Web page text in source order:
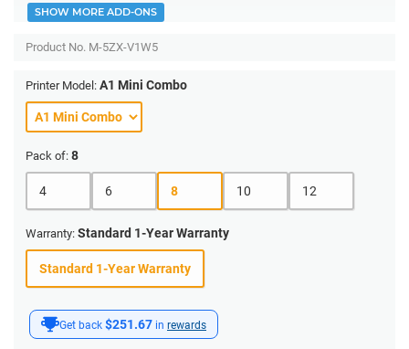
Get back $251.67 in rewards
SHOW MORE ADD-ONS
Product No. M-5ZX-V1W5
Printer Model: A1 Mini Combo
Pack of: 8
4 6 8 10 12
Warranty: Standard 1-Year Warranty
Standard 1-Year Warranty